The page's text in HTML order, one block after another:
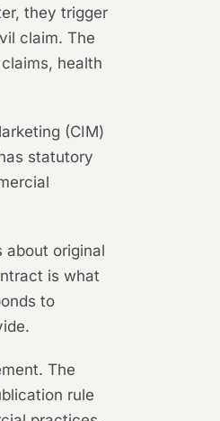
they trigger
claim. The
health
(CIM)
statutory
original
is what
to
The
rule